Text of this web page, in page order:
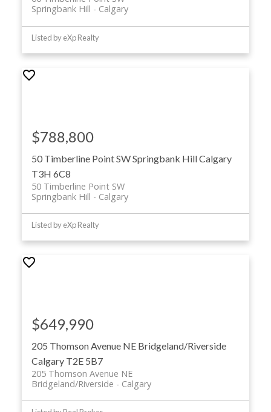
Calgary
Springbank Hill
Listed by eXp Realty
50 Timberline Point SWSpringbank HillCalgary
T3H 6C8
50 Timberline Point SW
Calgary
Springbank Hill
$788,800
Listed by eXp Realty
205 Thomson Avenue NE Bridgeland/Riverside
Calgary T2E 5B7
205 Thomson Avenue NE
Calgary
Bridgeland/Riverside
$649,990